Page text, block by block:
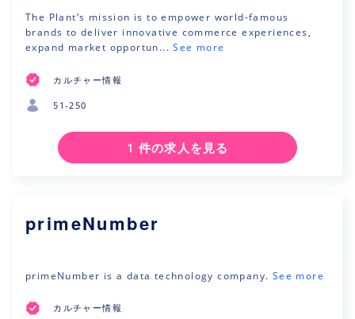
The Plant’s mission is to empower world-famous
brands to deliver innovative commerce experiences,
expand market opportun... See more
カルチャー情報
51-250
1 件の求人を見る
primeNumber
primeNumber is a data technology company. See more
カルチャー情報